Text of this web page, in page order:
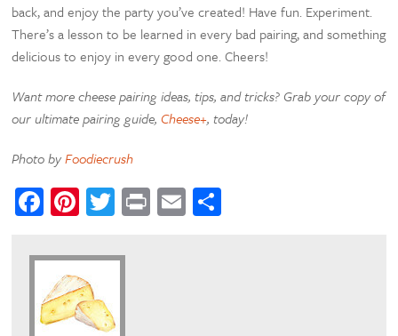
back, and enjoy the party you’ve created! Have fun. Experiment.
There’s a lesson to be learned in every bad pairing, and something
delicious to enjoy in every good one. Cheers!
Want more cheese pairing ideas, tips, and tricks? Grab your copy of
our ultimate pairing guide,Cheese+, today!
Photo byFoodiecrush
Facebook
Pinterest
Twitter
PrintEmail